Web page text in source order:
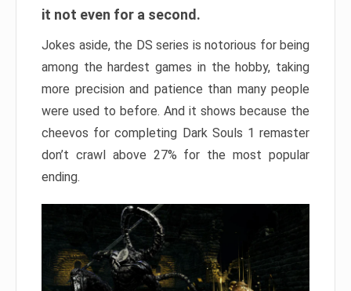
it not even for a second.
Jokes aside, the DS series is notorious for being
among the hardest games in the hobby, taking
more precision and patience than many people
were used to before. And it shows because the
cheevos for completing Dark Souls 1 remaster
don’t crawl above 27% for the most popular
ending.